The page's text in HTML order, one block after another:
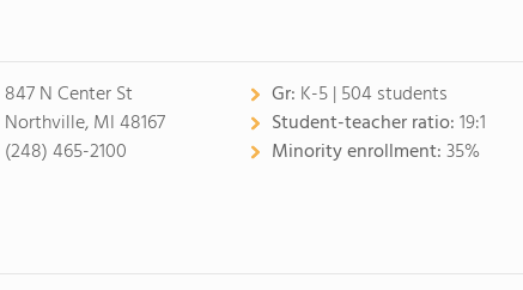
847 N Center St
Northville, MI 48167
(248) 465-2100
Gr: K-5 | 504 students
Student-teacher ratio:19:1
Minority enrollment:35%